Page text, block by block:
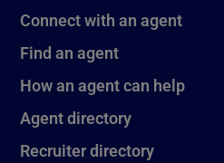
Connect with an agent
Find an agent
How an agent can help
Agent directory
Recruiter directory